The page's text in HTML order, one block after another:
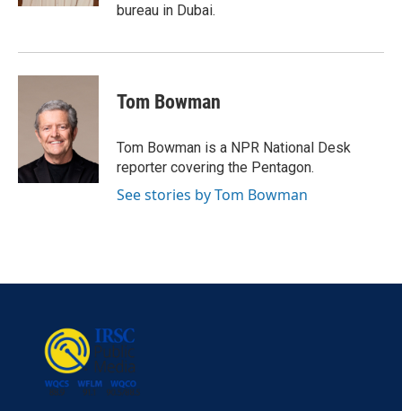
bureau in Dubai.
Tom Bowman
Tom Bowman is a NPR National Desk
reporter covering the Pentagon.
See stories by Tom Bowman